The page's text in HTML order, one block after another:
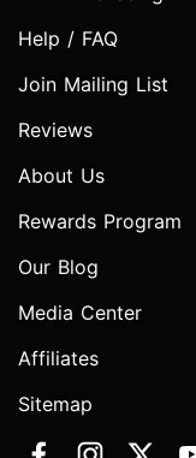
Help / FAQ
Join Mailing List
Reviews
About Us
Rewards Program
Our Blog
Media Center
Affiliates
Sitemap